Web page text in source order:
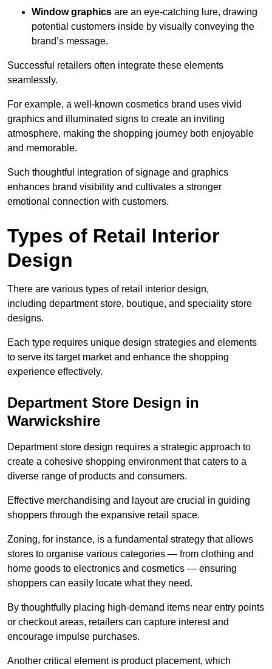
Window graphics are an eye-catching lure, drawing
potential customers inside by visually conveying the
brand’s message.
Successful retailers often integrate these elements
seamlessly.
For example, a well-known cosmetics brand uses vivid
graphics and illuminated signs to create an inviting
atmosphere, making the shopping journey both enjoyable
and memorable.
Such thoughtful integration of signage and graphics
enhances brand visibility and cultivates a stronger
emotional connection with customers.
Types of Retail Interior
Design
There are various types of retail interior design,
including department store, boutique, and speciality store
designs.
Each type requires unique design strategies and elements
to serve its target market and enhance the shopping
experience effectively.
Department Store Design in
Warwickshire
Department store design requires a strategic approach to
create a cohesive shopping environment that caters to a
diverse range of products and consumers.
Effective merchandising and layout are crucial in guiding
shoppers through the expansive retail space.
Zoning, for instance, is a fundamental strategy that allows
stores to organise various categories — from clothing and
home goods to electronics and cosmetics — ensuring
shoppers can easily locate what they need.
By thoughtfully placing high-demand items near entry points
or checkout areas, retailers can capture interest and
encourage impulse purchases.
Another critical element is product placement, which